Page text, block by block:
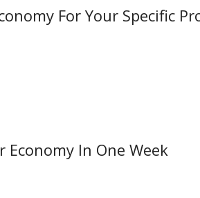
For Your Specific
Economy In One Week